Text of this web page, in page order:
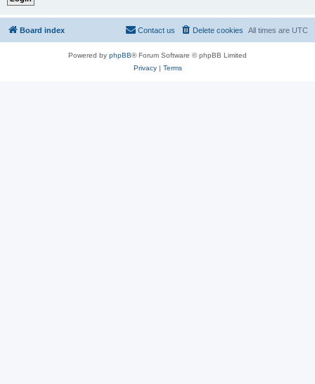
Board index All times are UTC
Delete cookies
Contact us
Powered by phpBB® Forum Software © phpBB Limited
Privacy| Terms